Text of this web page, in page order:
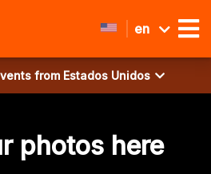
en
from Estados Unidos
photos here